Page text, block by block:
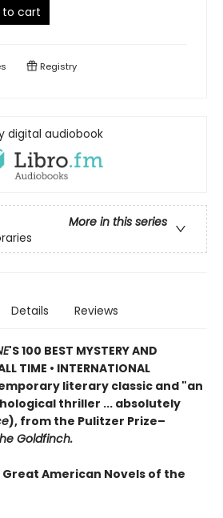
to cart
Registry
digital audiobook
More in this series
Details Reviews
'S 100 BEST MYSTERY AND
TIME • INTERNATIONAL
literary classic and "an
thriller ... absolutely
), from the Pulitzer Prize–
Goldfinch.
Great American Novels of the